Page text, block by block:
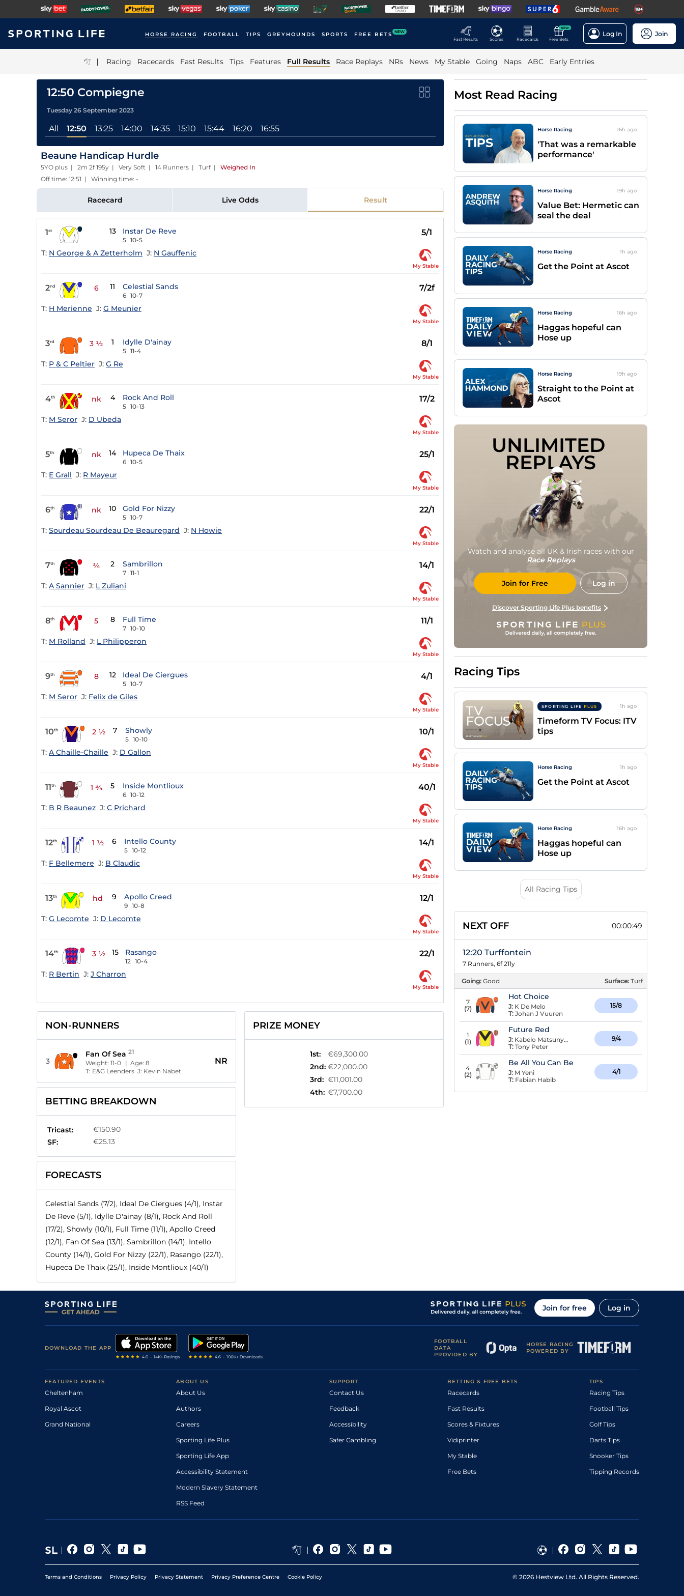
HORSE RACING FOOTBALL TIPS GREYHOUNDS SPORTS FREE BETS NEW
Fast Results
Scores Racecards
NEW
Free Bets
Log In Join
| Racing Racecards Fast Results Tips Features Full Results Race Replays NRs News My Stable Going Naps ABC Early Entries
12:50 Compiegne
Tuesday 26 September 2023
All 12:50 13:25 14:00 14:35 15:10 15:44 16:20 16:55
Beaune Handicap Hurdle
5YO plus | 2m 2f 195y | Very Soft | 14 Runners | Turf| Weighed In
Off time: 12:51 | Winning time: -
Racecard Live Odds Result
1st 13 Instar De Reve
5 10-5
5/1
T: N George & A Zetterholm J: N Gauffenic
My Stable
2nd 6 11 Celestial Sands
6 10-7
7/2f
T: H Merienne J: G Meunier
My Stable
3rd 3 ½ 1 Idylle D'ainay
5 11-4
8/1
T: P & C Peltier J: G Re
My Stable
4th nk 4 Rock And Roll
5 10-13
17/2
T: M Seror J: D Ubeda
My Stable
5th nk 14 Hupeca De Thaix
6 10-5
25/1
T: E Grall J: R Mayeur
My Stable
6th nk 10 Gold For Nizzy
5 10-7
22/1
T: Sourdeau Sourdeau De Beauregard J: N Howie
My Stable
7th ¾ 2 Sambrillon
7 11-1
14/1
T: A Sannier J: L Zuliani
My Stable
8th 5 8 Full Time
7 10-10
11/1
T: M Rolland J: L Philipperon
My Stable
9th 8 12 Ideal De Ciergues
5 10-7
4/1
T: M Seror J: Felix de Giles
My Stable
10th 2 ½ 7 Showly
5 10-10
10/1
T: A Chaille-Chaille J: D Gallon
My Stable
11th 1 ¾ 5 Inside Montlioux
6 10-12
40/1
T: B R Beaunez J: C Prichard
My Stable
12th 1 ½ 6 Intello County
5 10-12
14/1
T: F Bellemere J: B Claudic
My Stable
13th hd 9 Apollo Creed
9 10-8
12/1
T: G Lecomte J: D Lecomte
My Stable
14th 3 ½ 15 Rasango
12 10-4
22/1
T: R Bertin J: J Charron
My Stable
NON-RUNNERS
3
Fan Of Sea 21
Weight: 11-0 | Age: 8
T: E&G LeendersJ: Kevin Nabet
NR
BETTING BREAKDOWN
Tricast:
€150.90
SF:
€25.13
FORECASTS
Celestial Sands (7/2), Ideal De Ciergues (4/1), Instar
De Reve (5/1), Idylle D'ainay (8/1), Rock And Roll
(17/2), Showly (10/1), Full Time (11/1), Apollo Creed
(12/1), Fan Of Sea (13/1), Sambrillon (14/1), Intello
County (14/1), Gold For Nizzy (22/1), Rasango (22/1),
Hupeca De Thaix (25/1), Inside Montlioux (40/1)
PRIZE MONEY
1st:
€69,300.00
2nd: €22,000.00
3rd: €11,001.00
4th: €7,700.00
Most Read Racing
Horse Racing 16h ago
'That was a remarkable
performance'
Horse Racing 19h ago
Value Bet: Hermetic can
seal the deal
Horse Racing 1h ago
Get the Point at Ascot
Horse Racing 16h ago
Haggas hopeful can
Hose up
Horse Racing 19h ago
Straight to the Point at
Ascot
UNLIMITED
REPLAYS
Watch and analyse all UK & Irish races with our
Race Replays
Join for Free Log in
Discover Sporting Life Plus benefits
Racing Tips
SPORTING LIFE PLUS 1h ago
Timeform TV Focus: ITV
tips
Horse Racing 1h ago
Get the Point at Ascot
Horse Racing 16h ago
Haggas hopeful can
Hose up
All Racing Tips
NEXT OFF 00:00:49
12:20 Turffontein
7 Runners, 6f 211y
Going: Good Surface: Turf
7
(7)
Hot Choice
J: K De Melo
T: Johan J Vuuren
15/8
1
(1)
Future Red
J: Kabelo Matsunyane
T: Tony Peter
9/4
4
(2)
Be All You Can Be
J: M Yeni
T: Fabian Habib
4/1
Join for free Log in
DOWNLOAD THE APP
FOOTBALL
DATA
PROVIDED BY
HORSE RACING
POWERED BY
FEATURED EVENTS
Cheltenham
Royal Ascot
Grand National
ABOUT US
About Us
Authors
Careers
Sporting Life Plus
Sporting Life App
Accessibility Statement
Modern Slavery Statement
RSS Feed
SUPPORT
Contact Us
Feedback
Accessibility
Safer Gambling
BETTING & FREE BETS
Racecards
Fast Results
Scores & Fixtures
Vidiprinter
My Stable
Free Bets
TIPS
Racing Tips
Football Tips
Golf Tips
Darts Tips
Snooker Tips
Tipping Records
Terms and Conditions Privacy Policy Privacy Statement Privacy Preference Centre Cookie Policy © 2026 Hestview Ltd. All Rights Reserved.